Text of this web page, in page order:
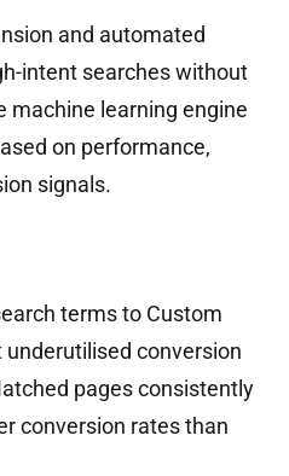
and automated
intent searches without
machine learning engine
on performance,
signals.
terms to Custom
conversion
pages consistently
conversion rates than